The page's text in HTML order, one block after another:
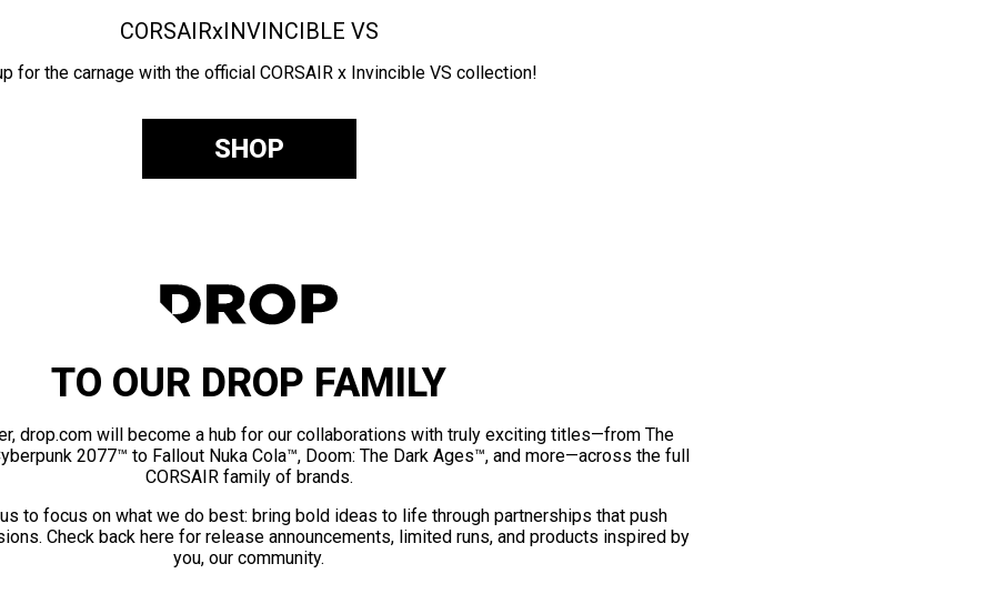
CORSAIRxINVINCIBLE VS
for the carnage with the official CORSAIR x Invincible VS collection!
SHOP
TO OUR DROP FAMILY
drop.com will become a hub for our collaborations with truly exciting titles—from The
2077™ to Fallout Nuka Cola™, Doom: The Dark Ages™, and more—across the full
CORSAIR family of brands.
to focus on what we do best: bring bold ideas to life through partnerships that push
Check back here for release announcements, limited runs, and products inspired by
you, our community.